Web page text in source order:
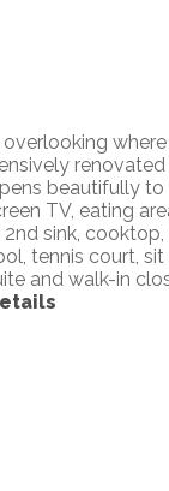
where
beautifully
TV, eating
sink,
tennis court,
and walk-in